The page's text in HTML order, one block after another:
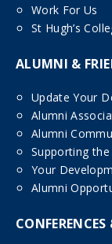
Work For Us
St Hugh’s
ALUMNI &
Update Your
Alumni
Alumni
Supporting the
Your
Alumni